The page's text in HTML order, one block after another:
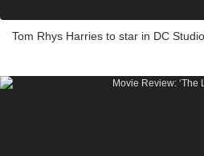
Tom Rhys Harries to star in DC